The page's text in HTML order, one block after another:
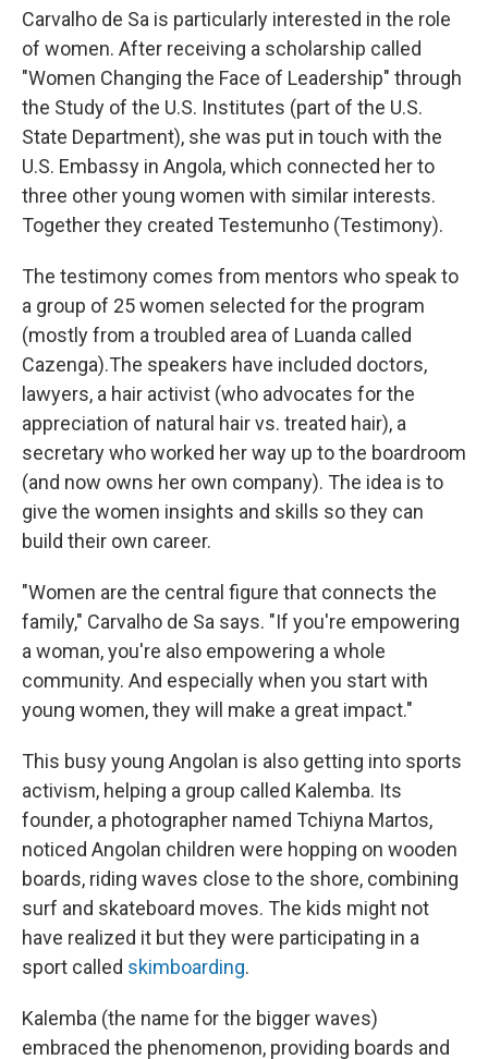
Carvalho de Sa is particularly interested in the role
of women. After receiving a scholarship called
"Women Changing the Face of Leadership" through
the Study of the U.S. Institutes (part of the U.S.
State Department), she was put in touch with the
U.S. Embassy in Angola, which connected her to
three other young women with similar interests.
Together they created Testemunho (Testimony).
The testimony comes from mentors who speak to
a group of 25 women selected for the program
(mostly from a troubled area of Luanda called
Cazenga).The speakers have included doctors,
lawyers, a hair activist (who advocates for the
appreciation of natural hair vs. treated hair), a
secretary who worked her way up to the boardroom
(and now owns her own company). The idea is to
give the women insights and skills so they can
build their own career.
"Women are the central figure that connects the
family," Carvalho de Sa says. "If you're empowering
a woman, you're also empowering a whole
community. And especially when you start with
young women, they will make a great impact."
This busy young Angolan is also getting into sports
activism, helping a group called Kalemba. Its
founder, a photographer named Tchiyna Martos,
noticed Angolan children were hopping on wooden
boards, riding waves close to the shore, combining
surf and skateboard moves. The kids might not
have realized it but they were participating in a
sport called skimboarding.
Kalemba (the name for the bigger waves)
embraced the phenomenon, providing boards and